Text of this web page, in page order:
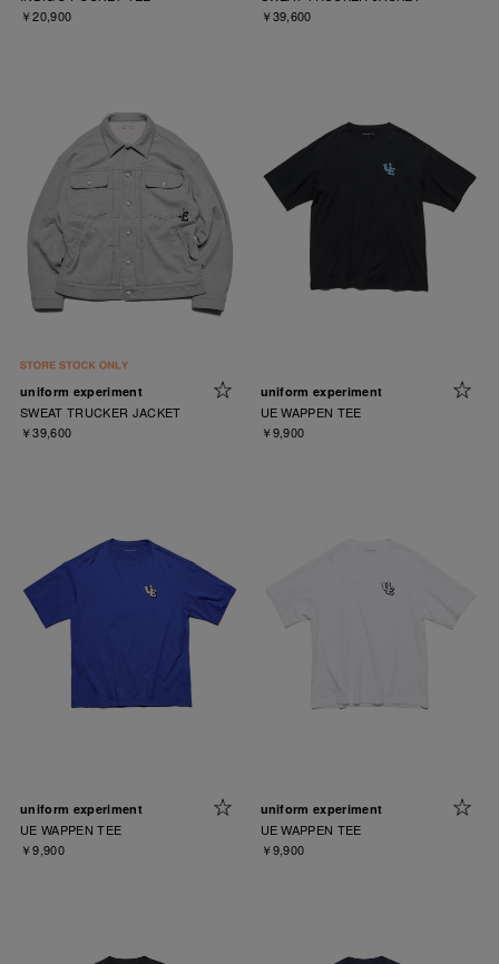
￥20,900
￥39,600
uniform experiment
SWEAT TRUCKER JACKET
￥39,600
uniform experiment
UE WAPPEN TEE
￥9,900
uniform experiment
UE WAPPEN TEE
￥9,900
uniform experiment
UE WAPPEN TEE
￥9,900